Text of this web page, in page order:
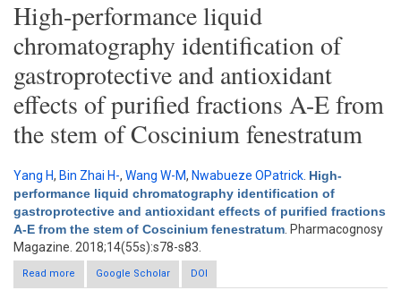
High-performance liquid
chromatography identification of
gastroprotective and antioxidant
effects of purified fractions A-E from
the stem of Coscinium fenestratum
Yang H, Bin Zhai H-, Wang W-M, Nwabueze OPatrick High-
performance liquid chromatography identification of
gastroprotective and antioxidant effects of purified fractions
A-E from the stem of Coscinium fenestratum . Pharmacognosy
Magazine. 2018;14(55s):s78-s83.
Read more
about High-performance liquid chromatography identification
of gastroprotective and antioxidant effects of purified fractions
Google Scholar DOI